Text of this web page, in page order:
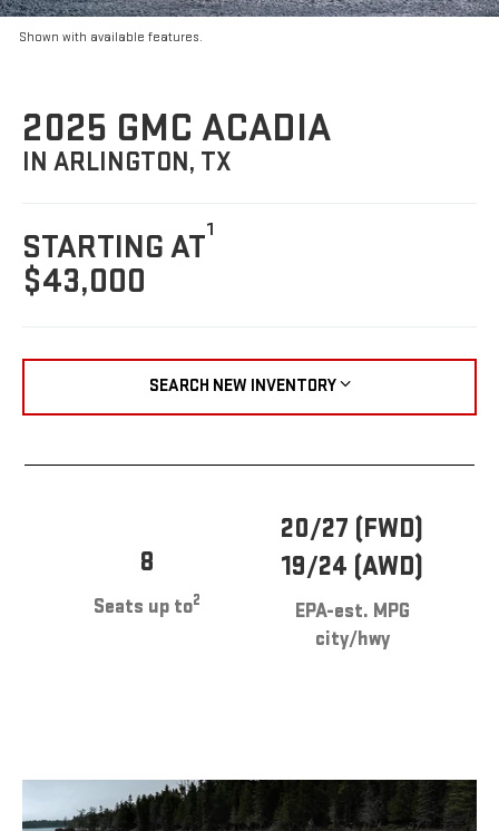
Shown with available features.
2025 GMC ACADIA
IN ARLINGTON, TX
STARTING AT1
$43,000
SEARCH NEW INVENTORY
8
Seats up to2
20/27 (FWD)
19/24 (AWD)
EPA-est. MPG
city/hwy